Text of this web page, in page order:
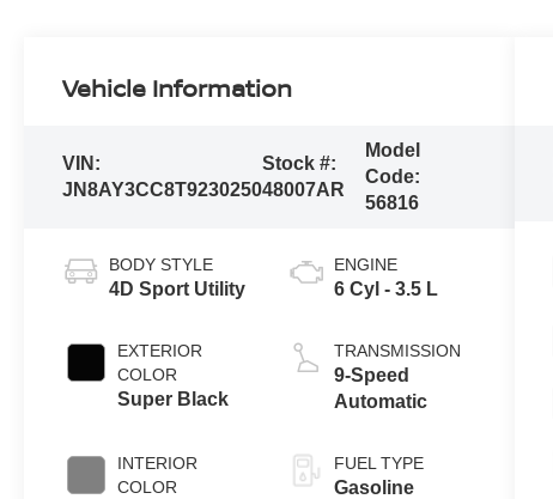
Vehicle Information
VIN:
JN8AY3CC8T9230250
Stock #:
48007AR
Model
Code:
56816
BODY STYLE
4D Sport Utility
EXTERIOR
COLOR
Super Black
INTERIOR
COLOR
ENGINE
6 Cyl - 3.5 L
TRANSMISSION
9-Speed
Automatic
FUEL TYPE
Gasoline